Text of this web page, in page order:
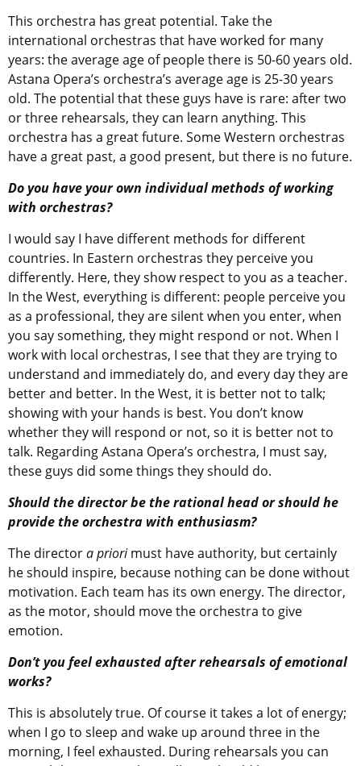
This orchestra has great potential. Take the
international orchestras that have worked for many
years: the average age of people there is 50-60 years old.
Astana Opera’s orchestra’s average age is 25-30 years
old. The potential that these guys have is rare: after two
or three rehearsals, they can learn anything. This
orchestra has a great future. Some Western orchestras
have a great past, a good present, but there is no future.
Do you have your own individual methods of working
with orchestras?
I would say I have different methods for different
countries. In Eastern orchestras they perceive you
differently. Here, they show respect to you as a teacher.
In the West, everything is different: people perceive you
as a professional, they are silent when you enter, when
you say something, they might respond or not. When I
work with local orchestras, I see that they are trying to
understand and immediately do, and every day they are
better and better. In the West, it is better not to talk;
showing with your hands is best. You don’t know
whether they will respond or not, so it is better not to
talk. Regarding Astana Opera’s orchestra, I must say,
these guys did some things they should do.
Should the director be the rational head or should he
provide the orchestra with enthusiasm?
The directora priorimust have authority, but certainly
he should inspire, because nothing can be done without
motivation. Each team has its own energy. The director,
as the motor, should move the orchestra to give
emotion.
Don’t you feel exhausted after rehearsals of emotional
works?
This is absolutely true. Of course it takes a lot of energy;
when I go to sleep and wake up around three in the
morning, I feel exhausted. During rehearsals you can